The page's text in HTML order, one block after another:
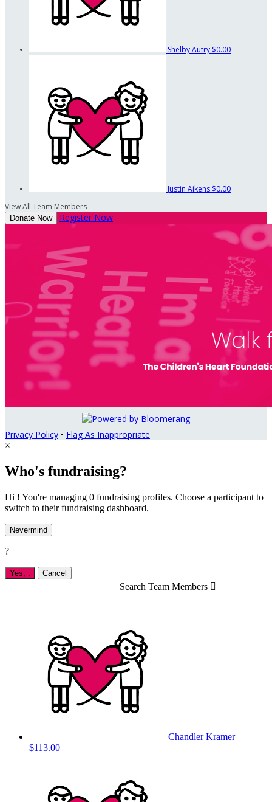
Shelby Autry $0.00
Justin Aikens $0.00
View All Team Members
Donate Now Register Now
Privacy Policy • Flag As Inappropriate
×
Who's fundraising?
Hi ! You're managing 0 fundraising profiles. Choose a participant to
switch to their fundraising dashboard.
Nevermind
?
Yes, Cancel
Search Team Members 
Chandler Kramer
$113.00